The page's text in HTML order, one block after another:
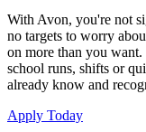
With Avon, you're not
no targets to worry
on more than you
school runs, shifts or
already know and
Apply Today